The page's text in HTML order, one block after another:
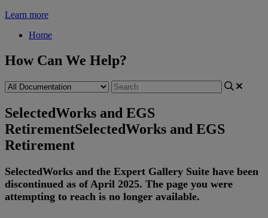
Learn more
Home
How Can We Help?
SelectedWorks and EGS
RetirementSelectedWorks and EGS
Retirement
SelectedWorks and the Expert Gallery Suite have been
discontinued as of April 2025. The page you were
attempting to reach is no longer available.